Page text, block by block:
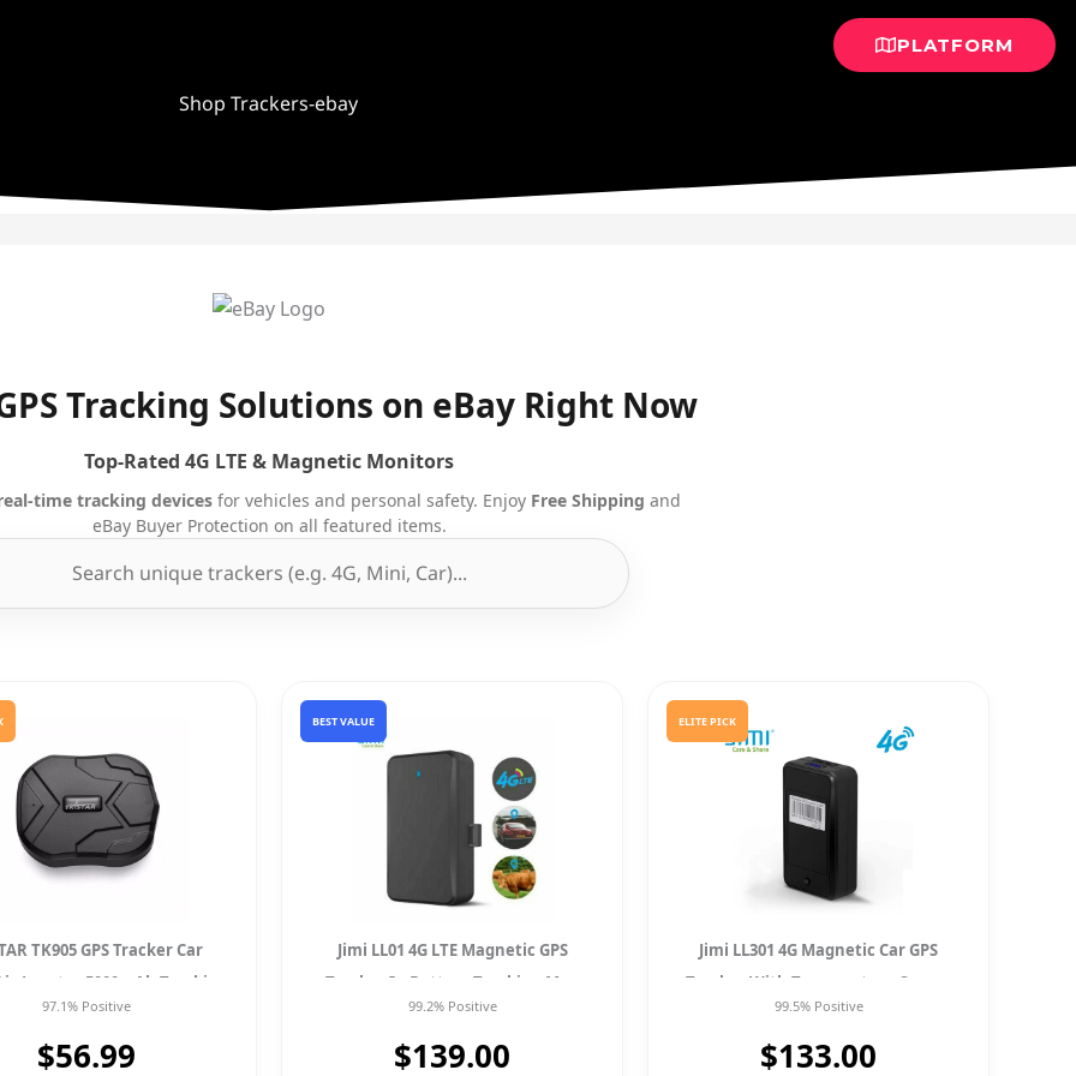
Shop Trackers-ebay
PLATFORM
Tracking Solutions on eBay Right Now
Top-Rated 4G LTE & Magnetic Monitors
time tracking devicesfor vehicles and personal safety. Enjoy Free Shipping and
eBay Buyer Protection on all featured items.
TK905 GPS Tracker Car
Locator 5000mAh Tracking
New
97.1% Positive
$56.99
BEST VALUE
Jimi LL01 4G LTE Magnetic GPS
Tracker In Battery Tracking Map
Locator For Car
99.2% Positive
$139.00
ELITE PICK
Jimi LL301 4G Magnetic Car GPS
Tracker With Temperature Sensor
Tracking Locator
99.5% Positive
$133.00